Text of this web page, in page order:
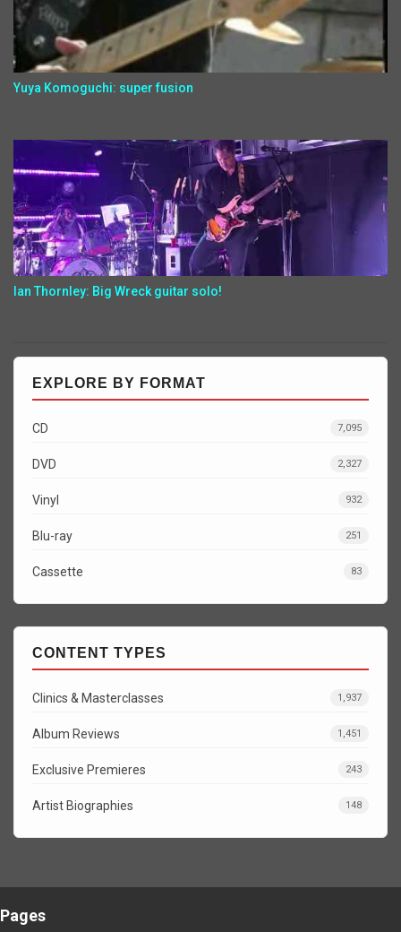
Yuya Komoguchi: super fusion
Ian Thornley: Big Wreck guitar solo!
EXPLORE BY FORMAT
CD 7,095
DVD 2,327
Vinyl 932
Blu-ray 251
Cassette 83
CONTENT TYPES
Clinics & Masterclasses 1,937
Album Reviews 1,451
Exclusive Premieres 243
Artist Biographies 148
Pages